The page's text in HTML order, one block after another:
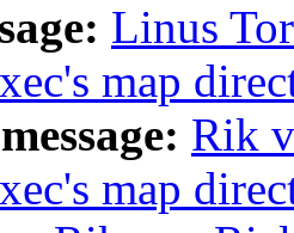
Linus
map
Rik
map